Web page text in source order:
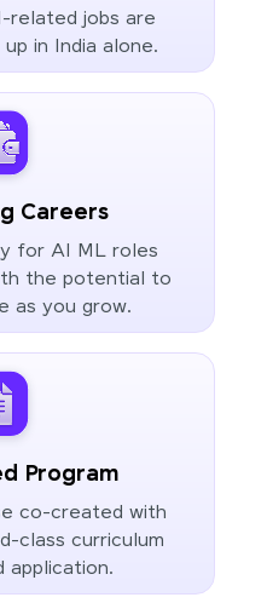
related jobs are
in India alone.
Careers
for AI ML roles
the potential to
as you grow.
Program
co-created with
class curriculum
application.